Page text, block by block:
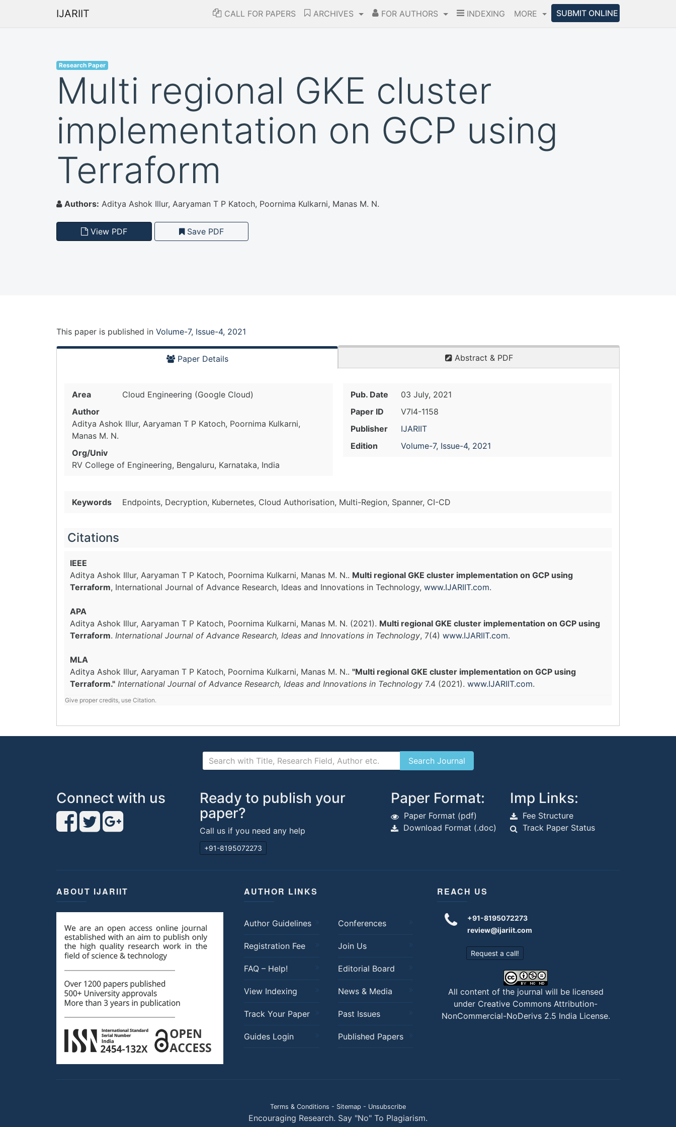
IJARIIT CALL FOR PAPERS ARCHIVES FOR AUTHORS INDEXING MORE SUBMIT ONLINE
Research Paper
Multi regional GKE cluster
implementation on GCP using
Terraform
Authors: Aditya Ashok Illur, Aaryaman T P Katoch, Poornima Kulkarni, Manas M. N.
View PDF Save PDF
This paper is published in Volume-7, Issue-4, 2021
Paper Details Abstract & PDF
Area
Cloud Engineering (Google Cloud)
Author
Aditya Ashok Illur, Aaryaman T P Katoch, Poornima Kulkarni,
Manas M. N.
Org/Univ
RV College of Engineering, Bengaluru, Karnataka, India
Pub. Date
03 July, 2021
Paper ID
V7I4-1158
Publisher
IJARIIT
Edition
Volume-7, Issue-4, 2021
Keywords Endpoints, Decryption, Kubernetes, Cloud Authorisation, Multi-Region, Spanner, CI-CD
Citations
IEEE
Aditya Ashok Illur, Aaryaman T P Katoch, Poornima Kulkarni, Manas M. N.. Multi regional GKE cluster implementation on GCP using
Terraform, International Journal of Advance Research, Ideas and Innovations in Technology, www.IJARIIT.com.
APA
Aditya Ashok Illur, Aaryaman T P Katoch, Poornima Kulkarni, Manas M. N. (2021). Multi regional GKE cluster implementation on GCP using
Terraform. International Journal of Advance Research, Ideas and Innovations in Technology, 7(4) www.IJARIIT.com.
MLA
Aditya Ashok Illur, Aaryaman T P Katoch, Poornima Kulkarni, Manas M. N.. "Multi regional GKE cluster implementation on GCP using
Terraform." International Journal of Advance Research, Ideas and Innovations in Technology 7.4 (2021). www.IJARIIT.com.
Give proper credits, use Citation.
Connect with us
Ready to publish your
paper?
Call us if you need any help
+91-8195072273
Paper Format:
Paper Format (pdf)
Download Format (.doc)
Imp Links:
Fee Structure
Track Paper Status
ABOUT IJARIIT AUTHOR LINKS
Author Guidelines Conferences
Registration Fee Join Us
FAQ – Help! Editorial Board
View Indexing News & Media
Track Your Paper Past Issues
Guides Login Published Papers
REACH US
+91-8195072273
review@ijariit.com
Request a call!
All content of the journal will be licensed
under Creative Commons Attribution-
NonCommercial-NoDerivs 2.5 India License.
Terms & Conditions - Sitemap - Unsubscribe
Encouraging Research. Say "No" To Plagiarism.